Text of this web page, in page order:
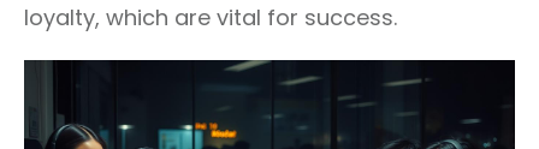
loyalty, which are vital for success.